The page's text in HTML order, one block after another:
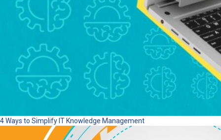
4 Ways to Simplify IT Knowledge Management